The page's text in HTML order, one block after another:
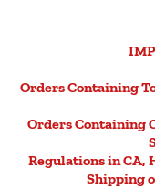
Orders Containing
Orders Containing
Regulations in CA,
Shipping